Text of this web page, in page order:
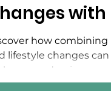
how
lifestyle changes
mood swings,